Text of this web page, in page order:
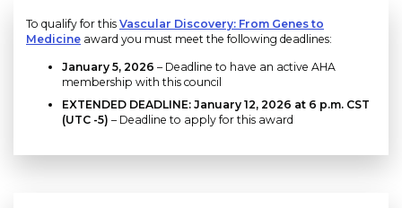
To qualify for this Vascular Discovery: From Genes to
Medicine award you must meet the following deadlines:
January 5, 2026 – Deadline to have an active AHA
membership with this council
EXTENDED DEADLINE: January 12, 2026 at 6 p.m. CST
(UTC -5) – Deadline to apply for this award